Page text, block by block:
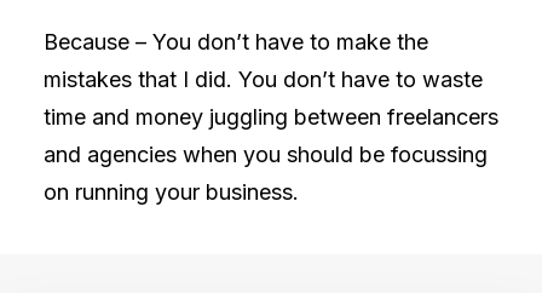
Because – You don’t have to make the
mistakes that I did. You don’t have to waste
time and money juggling between freelancers
and agencies when you should be focussing
on running your business.